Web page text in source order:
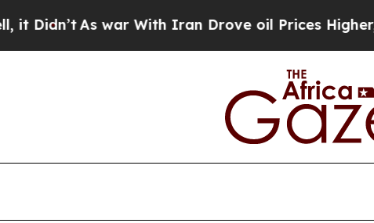
war With Iran Drove oil Prices Higher, Trump